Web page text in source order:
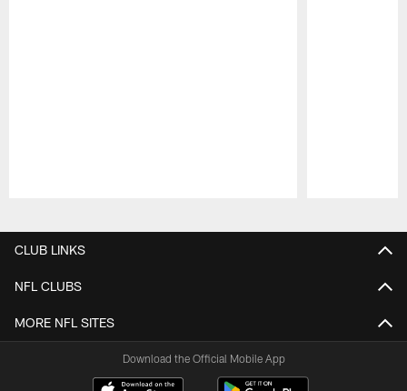
CLUB LINKS
NFL CLUBS
MORE NFL SITES
Download the Official Mobile App